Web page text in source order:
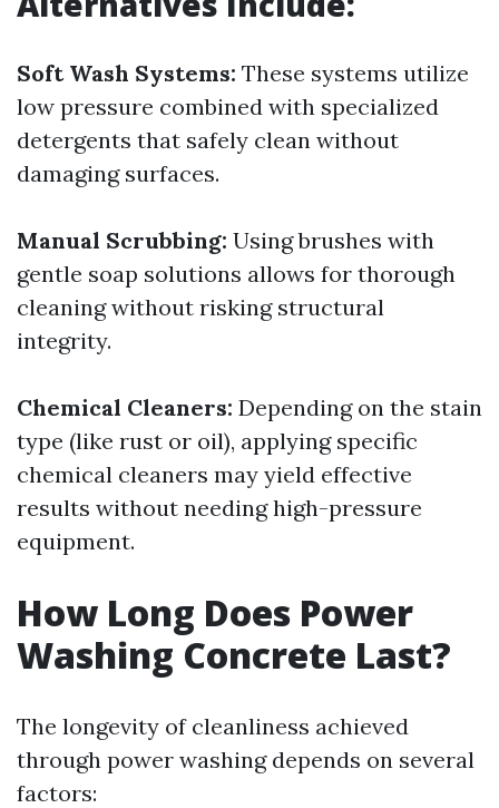
Soft Wash Systems: These systems utilize
low pressure combined with specialized
detergents that safely clean without
damaging surfaces.
Manual Scrubbing: Using brushes with
gentle soap solutions allows for thorough
cleaning without risking structural
integrity.
Chemical Cleaners: Depending on the stain
type (like rust or oil), applying specific
chemical cleaners may yield effective
results without needing high-pressure
equipment.
How Long Does Power
Washing Concrete Last?
The longevity of cleanliness achieved
through power washing depends on several
factors: